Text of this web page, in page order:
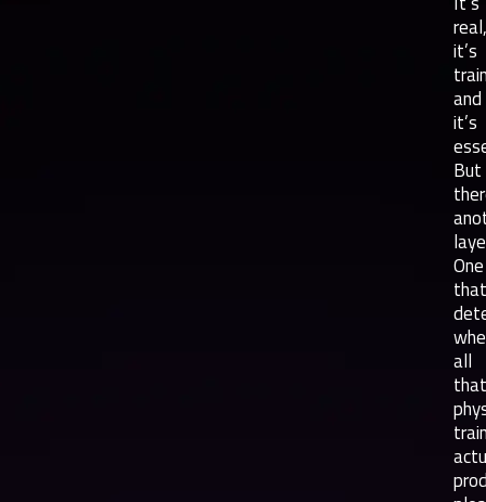
real,
it’s
and
it’s
But
One
that
all
that